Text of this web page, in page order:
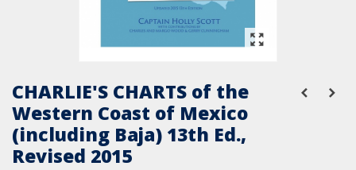
CHARLIE'S CHARTS of the
Western Coast of Mexico
(including Baja) 13th Ed.,
Revised 2015